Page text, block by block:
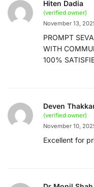
Hiten Dadia
(verified owner)
November 13,
PROMPT
WITH
100%
Deven
(verified owner)
November 10,
Excellent for